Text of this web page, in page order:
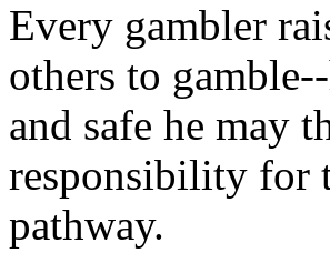
Every gambler
others to
and safe he may
responsibility for
pathway.